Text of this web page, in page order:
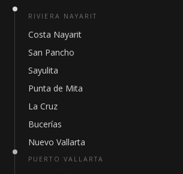
RIVIERA NAYARIT
Costa Nayarit
San Pancho
Sayulita
Punta de Mita
La Cruz
Bucerías
Nuevo Vallarta
PUERTO VALLARTA